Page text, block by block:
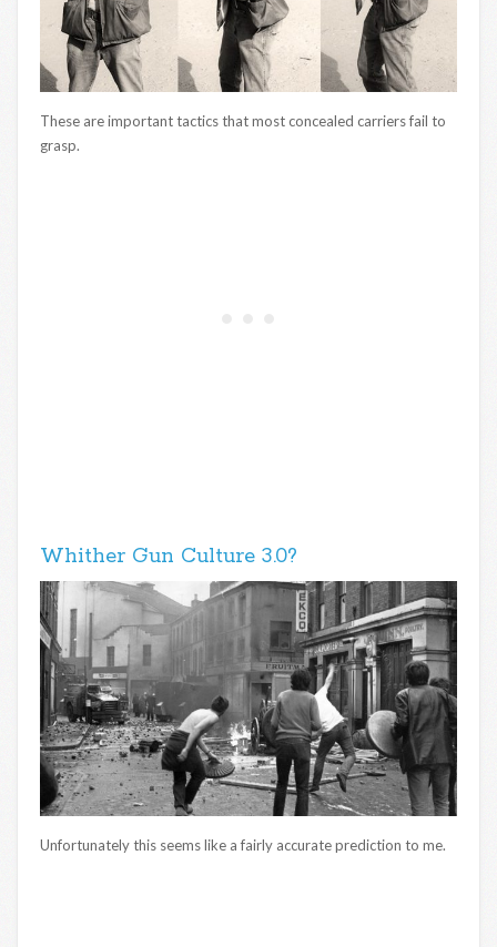
These are important tactics that most concealed carriers fail to
grasp.
Whither Gun Culture 3.0?
Unfortunately this seems like a fairly accurate prediction to me.